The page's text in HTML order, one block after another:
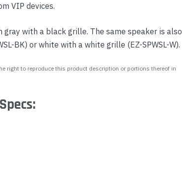
VIP devices.
gray with a black grille. The same speaker is also
BK) or white with a white grille (EZ-SPWSL-W).
right to reproduce this product description or portions thereof in